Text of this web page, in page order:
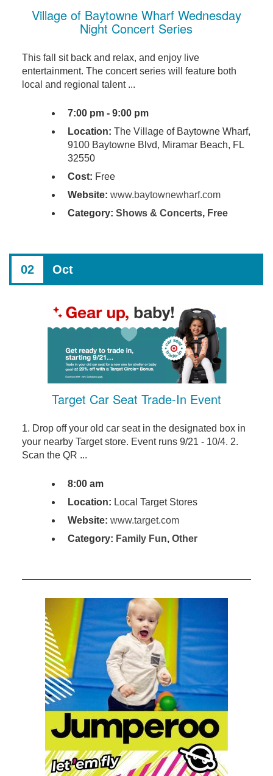
Village of Baytowne Wharf Wednesday
Night Concert Series
This fall sit back and relax, and enjoy live
entertainment. The concert series will feature both
local and regional talent ...
7:00 pm - 9:00 pm
Location: The Village of Baytowne Wharf,
9100 Baytowne Blvd, Miramar Beach, FL
32550
Cost: Free
Website: www.baytownewharf.com
Category: Shows & Concerts, Free
02 Oct
Target Car Seat Trade-In Event
1. Drop off your old car seat in the designated box in
your nearby Target store. Event runs 9/21 - 10/4. 2.
Scan the QR ...
8:00 am
Location: Local Target Stores
Website: www.target.com
Category: Family Fun, Other